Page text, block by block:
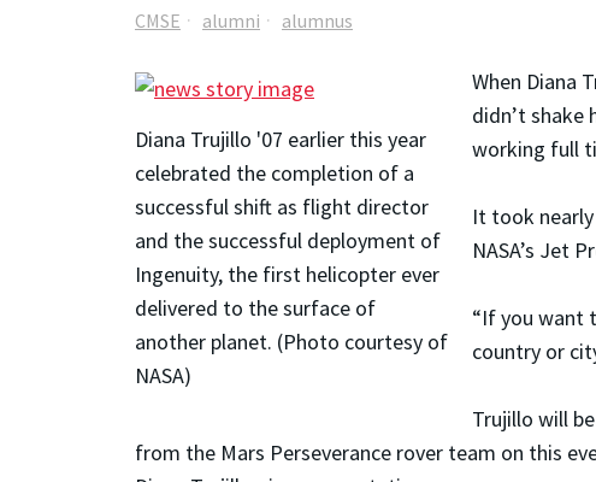
CMSE alumni alumnus
Diana Trujillo '07 earlier this year
celebrated the completion of a
successful shift as flight director
and the successful deployment of
Ingenuity, the first helicopter ever
delivered to the surface of
another planet. (Photo courtesy of
NASA)
When Diana
didn’t shake
working full
It took
NASA’s Jet
“If you want
country or
Trujillo will
from the Mars Perseverance rover team on this